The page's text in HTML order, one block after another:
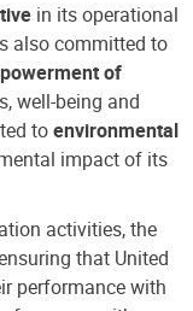
in its operational
also committed to
of
well-being and
toenvironmental
impact of its
activities, the
that United
performance with